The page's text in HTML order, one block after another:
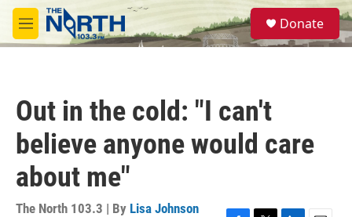
Skip to main content
M
e
S
e
a
Donate
Out in the cold: "I can't
believe anyone would care
about me"
The North 103.3 | By Lisa Johnson